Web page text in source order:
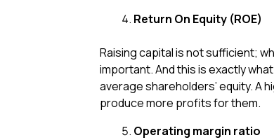
Return On Equity (ROE)
Raising capital is not sufficient;
important. And this is exactly
average shareholders’ equity. A
produce more profits for them.
Operating margin ratio